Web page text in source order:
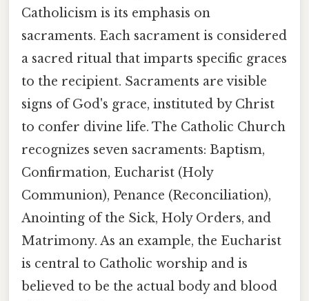
Catholicism is its emphasis on
sacraments. Each sacrament is considered
a sacred ritual that imparts specific graces
to the recipient. Sacraments are visible
signs of God's grace, instituted by Christ
to confer divine life. The Catholic Church
recognizes seven sacraments: Baptism,
Confirmation, Eucharist (Holy
Communion), Penance (Reconciliation),
Anointing of the Sick, Holy Orders, and
Matrimony. As an example, the Eucharist
is central to Catholic worship and is
believed to be the actual body and blood